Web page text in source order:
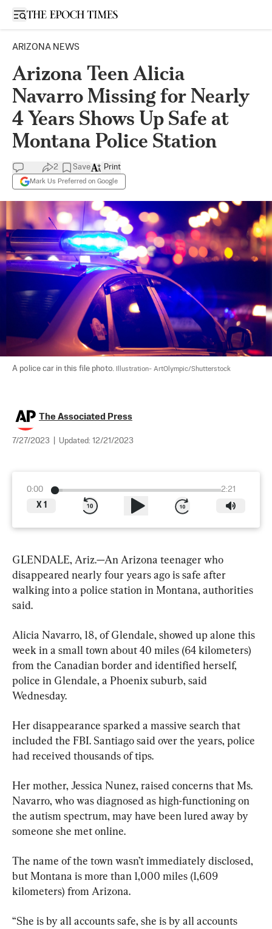
Open sidebar
ARIZONA NEWS
Arizona Teen Alicia
Navarro Missing for Nearly
4 Years Shows Up Safe at
Montana Police Station
2 Save
Mark Us Preferred on Google
Print
A police car in this file photo. Illustration- ArtOlympic/Shutterstock
The Associated Press
7/27/2023 Updated: 12/21/2023
0:00
2:21
X 1
GLENDALE, Ariz.—An Arizona teenager who
disappeared nearly four years ago is safe after
walking into a police station in Montana, authorities
said.
Alicia Navarro, 18, of Glendale, showed up alone this
week in a small town about 40 miles (64 kilometers)
from the Canadian border and identified herself,
police in Glendale, a Phoenix suburb, said
Wednesday.
Her disappearance sparked a massive search that
included the FBI. Santiago said over the years, police
had received thousands of tips.
Her mother, Jessica Nunez, raised concerns that Ms.
Navarro, who was diagnosed as high-functioning on
the autism spectrum, may have been lured away by
someone she met online.
The name of the town wasn’t immediately disclosed,
but Montana is more than 1,000 miles (1,609
kilometers) from Arizona.
“She is by all accounts safe, she is by all accounts